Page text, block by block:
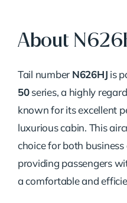
About
Tail number N626HJ is
50series, a highly
known for its excellent
luxurious cabin. This
choice for both
providing passengers
a comfortable and